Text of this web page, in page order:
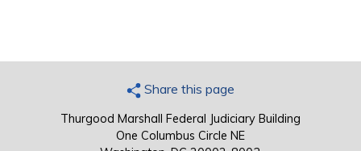
Share this page
Thurgood Marshall Federal Judiciary Building
One Columbus Circle NE